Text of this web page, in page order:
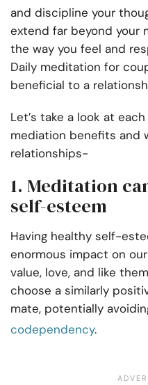
and discipline your
extend far beyond
the way you feel and
Daily meditation for
beneficial to a
Let’s take a look at
mediation benefits and
relationships-
1. Meditation
self-esteem
Having healthy self-
enormous impact on
value, love, and like
choose a similarly
mate, potentially
codependency.